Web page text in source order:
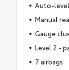
Auto-
Manual
Gauge
Level 2 -
7 airbags